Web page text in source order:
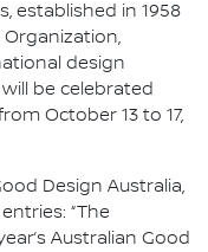
established in 1958
design
be celebrated
October 13 to 17,
Design Australia,
“The
Australian Good